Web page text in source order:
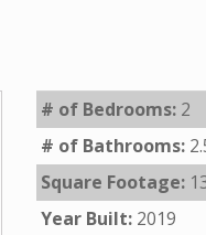
# of Bedrooms: 2
# of Bathrooms:
Square Footage:
Year Built: 2019